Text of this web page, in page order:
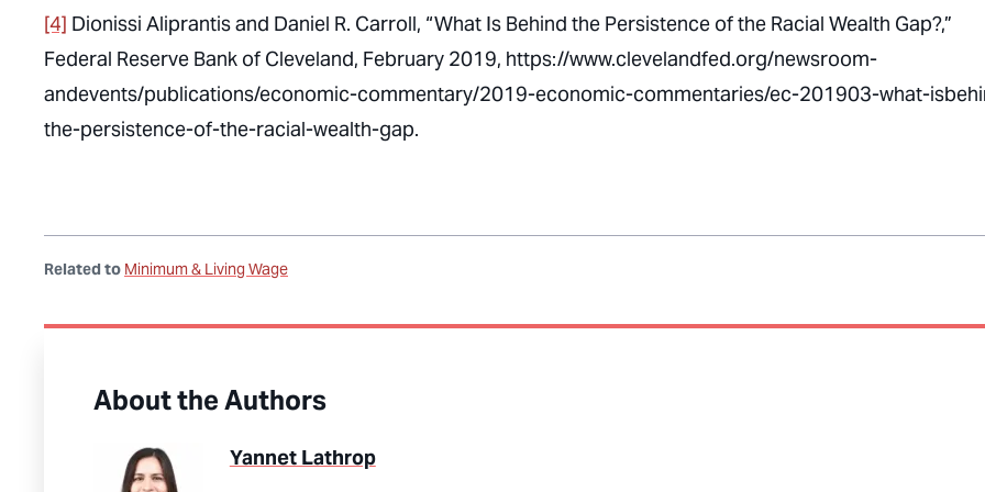
[4] Dionissi Aliprantis and Daniel R. Carroll, “What Is Behind the Persistence of the Racial Wealth Gap?,”
Federal Reserve Bank of Cleveland, February 2019, https://www.clevelandfed.org/newsroom-
andevents/publications/economic-commentary/2019-economic-commentaries/ec-201903-what-
the-persistence-of-the-racial-wealth-gap.
Related to Minimum & Living Wage
About the Authors
Yannet Lathrop